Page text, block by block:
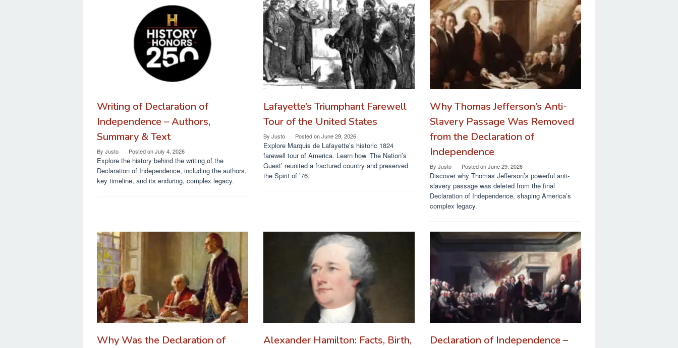
Writing of Declaration of
Independence – Authors,
Summary & Text
By Justo Posted onJuly 4, 2026
Explore the history behind the writing of the
Declaration of Independence, including the authors,
key timeline, and its enduring, complex legacy.
Lafayette’s Triumphant Farewell
Tour of the United States
By Justo Posted onJune 29, 2026
Explore Marquis de Lafayette’s historic 1824
farewell tour of America. Learn how ‘The Nation’s
Guest’ reunited a fractured country and preserved
the Spirit of ’76.
Why Thomas Jefferson’s Anti-
Slavery Passage Was Removed
from the Declaration of
Independence
By Justo Posted onJune 29, 2026
Discover why Thomas Jefferson’s powerful anti-
slavery passage was deleted from the final
Declaration of Independence, shaping America’s
complex legacy.
Why Was the Declaration of
Alexander Hamilton: Facts, Birth,
Declaration of Independence –